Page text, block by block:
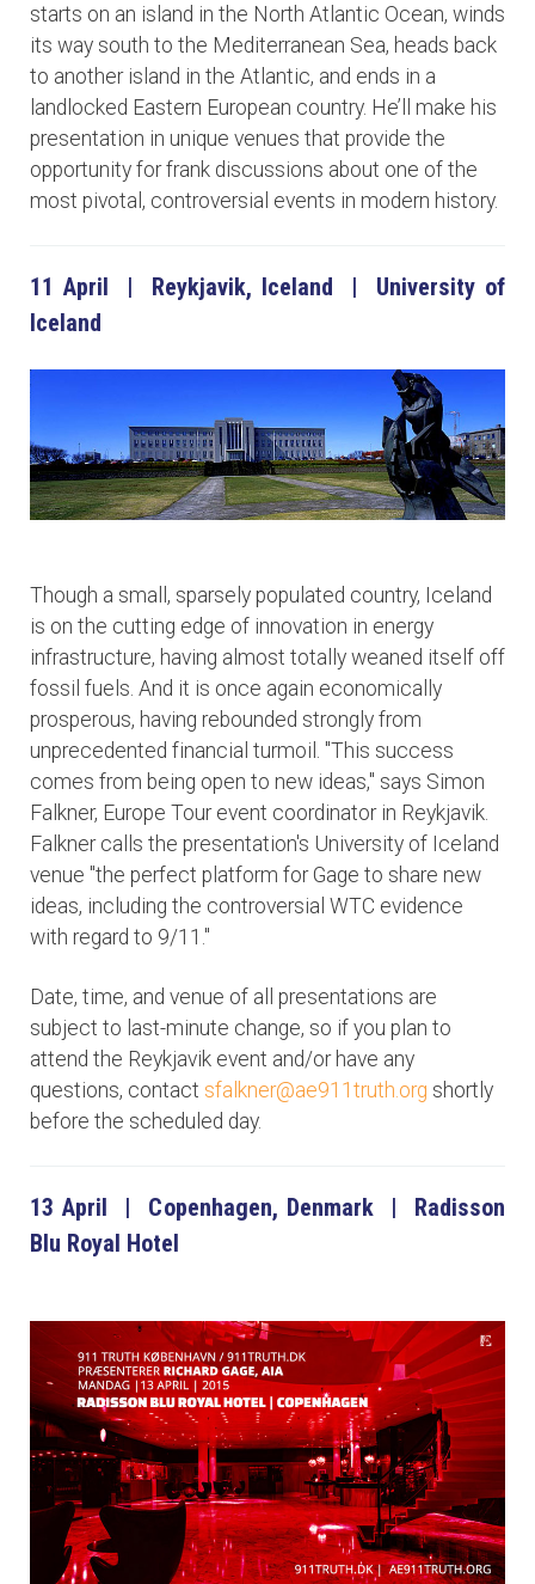
starts on an island in the North Atlantic Ocean, winds
its way south to the Mediterranean Sea, heads back
to another island in the Atlantic, and ends in a
landlocked Eastern European country. He’ll make his
presentation in unique venues that provide the
opportunity for frank discussions about one of the
most pivotal, controversial events in modern history.
11 April | Reykjavik, Iceland | University of
Iceland
Though a small, sparsely populated country, Iceland
is on the cutting edge of innovation in energy
infrastructure, having almost totally weaned itself off
fossil fuels. And it is once again economically
prosperous, having rebounded strongly from
unprecedented financial turmoil. "This success
comes from being open to new ideas," says Simon
Falkner, Europe Tour event coordinator in Reykjavik.
Falkner calls the presentation's University of Iceland
venue "the perfect platform for Gage to share new
ideas, including the controversial WTC evidence
with regard to 9/11."
Date, time, and venue of all presentations are
subject to last-minute change, so if you plan to
attend the Reykjavik event and/or have any
questions, contact sfalkner@ae911truth.org shortly
before the scheduled day.
13 April | Copenhagen, Denmark | Radisson
Blu Royal Hotel